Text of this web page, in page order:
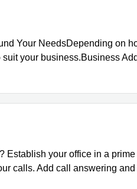
Stirling
Your NeedsDepending on
your business.Business
Establish your office in a
calls. Add call answering